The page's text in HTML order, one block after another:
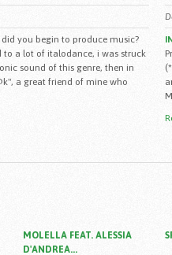
you begin to produce music?
to a lot of italodance, i was struck
sound of this genre, then in
a great friend of mine who
MOLELLA FEAT. ALESSIA
D'ANDREA...